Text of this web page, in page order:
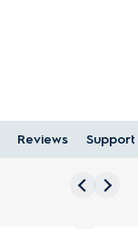
Reviews Support